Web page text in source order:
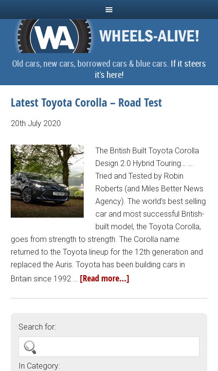
Old cars, new cars, borrowed cars & blue cars. If it steers
it's here!
Latest Toyota Corolla – Road Test
20th July 2020
The British Built Toyota Corolla
Design 2.0 Hybrid Touring… …
Tried and Tested by Robin
Roberts (and Miles Better News
Agency). The world’s best selling
car and most successful British-
built model, the Toyota Corolla,
goes from strength to strength. The Corolla name
returned to the Toyota lineup for the 12th generation and
replaced the Auris. Toyota has been building cars in
Britain since 1992 … [Read more...]
Search for:
In Category: